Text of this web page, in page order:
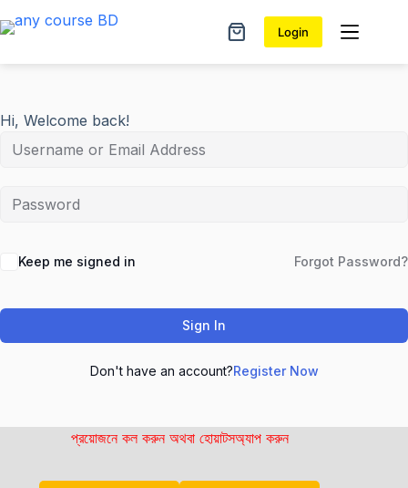
to
Shopping
cart
Login
Hi, Welcome back!
Keep me signed in Forgot Password?
Sign In
Don't have an account?Register Now
প্রয়োজনে কল করুন অথবা হোয়াটসঅ্যাপ করুন